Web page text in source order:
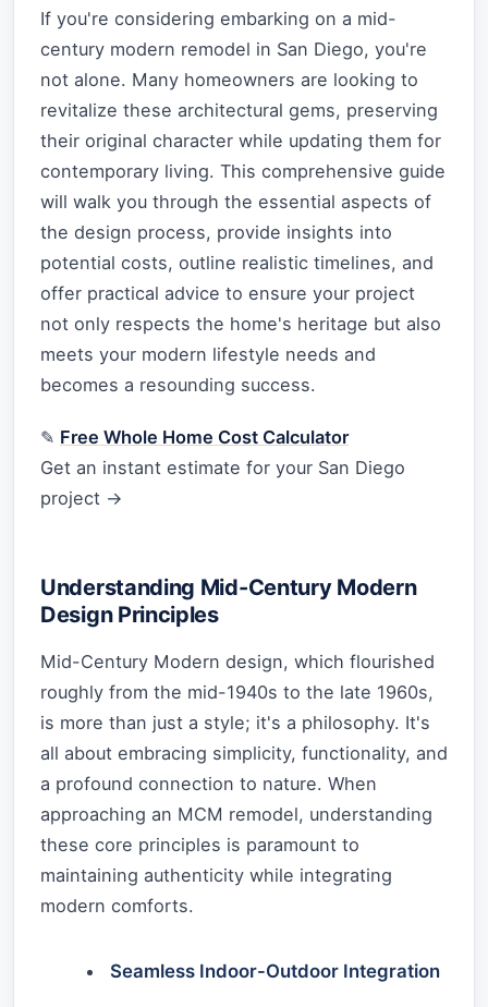
If you're considering embarking on a mid-
century modern remodel in San Diego, you're
not alone. Many homeowners are looking to
revitalize these architectural gems, preserving
their original character while updating them for
contemporary living. This comprehensive guide
will walk you through the essential aspects of
the design process, provide insights into
potential costs, outline realistic timelines, and
offer practical advice to ensure your project
not only respects the home's heritage but also
meets your modern lifestyle needs and
becomes a resounding success.
✎ Free Whole Home Cost Calculator
Get an instant estimate for your San Diego
project →
Understanding Mid-Century Modern
Design Principles
Mid-Century Modern design, which flourished
roughly from the mid-1940s to the late 1960s,
is more than just a style; it's a philosophy. It's
all about embracing simplicity, functionality, and
a profound connection to nature. When
approaching an MCM remodel, understanding
these core principles is paramount to
maintaining authenticity while integrating
modern comforts.
Seamless Indoor-Outdoor Integration